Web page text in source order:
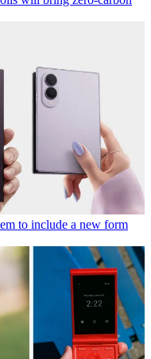
to include a new form